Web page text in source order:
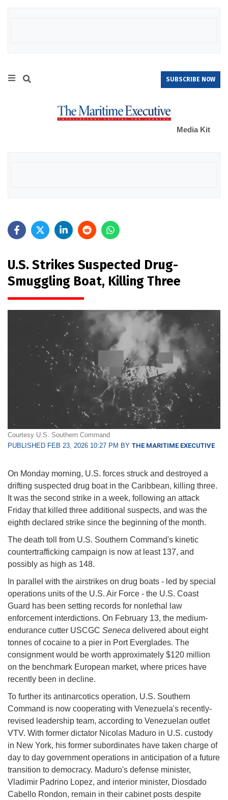
SUBSCRIBE NOW
Media Kit
U.S. Strikes Suspected Drug-
Smuggling Boat, Killing Three
Courtesy U.S. Southern Command
PUBLISHED FEB 23, 2026 10:27 PM BY THE MARITIME EXECUTIVE
On Monday morning, U.S. forces struck and destroyed a
drifting suspected drug boat in the Caribbean, killing three.
It was the second strike in a week, following an attack
Friday that killed three additional suspects, and was the
eighth declared strike since the beginning of the month.
The death toll from U.S. Southern Command's kinetic
countertrafficking campaign is now at least 137, and
possibly as high as 148.
In parallel with the airstrikes on drug boats - led by special
operations units of the U.S. Air Force - the U.S. Coast
Guard has been setting records for nonlethal law
enforcement interdictions. On February 13, the medium-
endurance cutter USCGC Seneca delivered about eight
tonnes of cocaine to a pier in Port Everglades. The
consignment would be worth approximately $120 million
on the benchmark European market, where prices have
recently been in decline.
To further its antinarcotics operation, U.S. Southern
Command is now cooperating with Venezuela's recently-
revised leadership team, according to Venezuelan outlet
VTV. With former dictator Nicolas Maduro in U.S. custody
in New York, his former subordinates have taken charge of
day to day government operations in anticipation of a future
transition to democracy. Maduro's defense minister,
Vladimir Padrino Lopez, and interior minister, Diosdado
Cabello Rondon, remain in their cabinet posts despite